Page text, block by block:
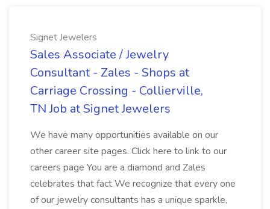
Signet Jewelers
Sales Associate / Jewelry
Consultant - Zales - Shops at
Carriage Crossing - Collierville,
TN Job at Signet Jewelers
We have many opportunities available on our
other career site pages. Click here to link to our
careers page You are a diamond and Zales
celebrates that fact We recognize that every one
of our jewelry consultants has a unique sparkle,